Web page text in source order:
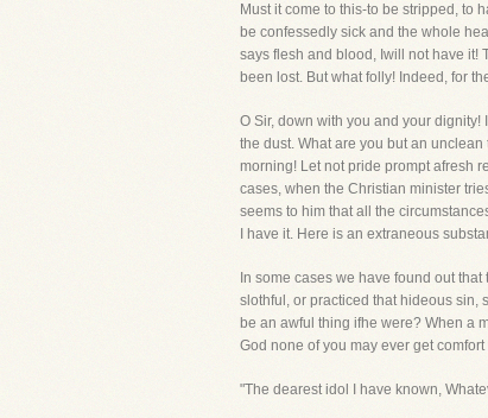
Must it come to this-to be stripped, to
be confessedly sick and the whole
says flesh and blood, Iwill not have it!
been lost. But what folly! Indeed, for
O Sir, down with you and your
the dust. What are you but an
morning! Let not pride prompt afresh
cases, when the Christian minister
seems to him that all the
I have it. Here is an extraneous
In some cases we have found out
slothful, or practiced that hideous sin,
be an awful thing ifhe were? When a
God none of you may ever get
"The dearest idol I have known,